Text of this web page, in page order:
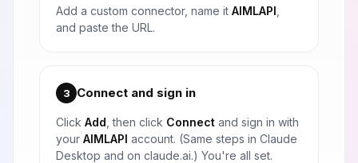
Add a custom connector, name it AIMLAPI
and paste the URL.
3 Connect and sign in
Click Add , then click Connect and sign in with
your AIMLAPI account. (Same steps in Claude
Desktop and on claude.ai.) You're all set.